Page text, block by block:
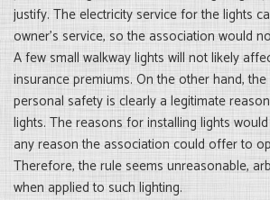
justify. The electricity service for the lights
owner’s service, so the association would
A few small walkway lights will not likely
insurance premiums. On the other hand, the
personal safety is clearly a legitimate
lights. The reasons for installing lights
any reason the association could offer to
Therefore, the rule seems unreasonable,
when applied to such lighting.